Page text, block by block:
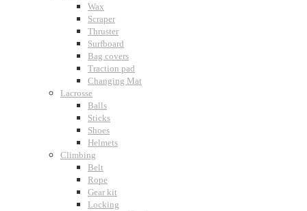
Wax
Scraper
Thruster
Surfboard
Bag covers
Traction pad
Changing Mat
Lacrosse
Balls
Sticks
Shoes
Helmets
Climbing
Belt
Rope
Gear kit
Locking